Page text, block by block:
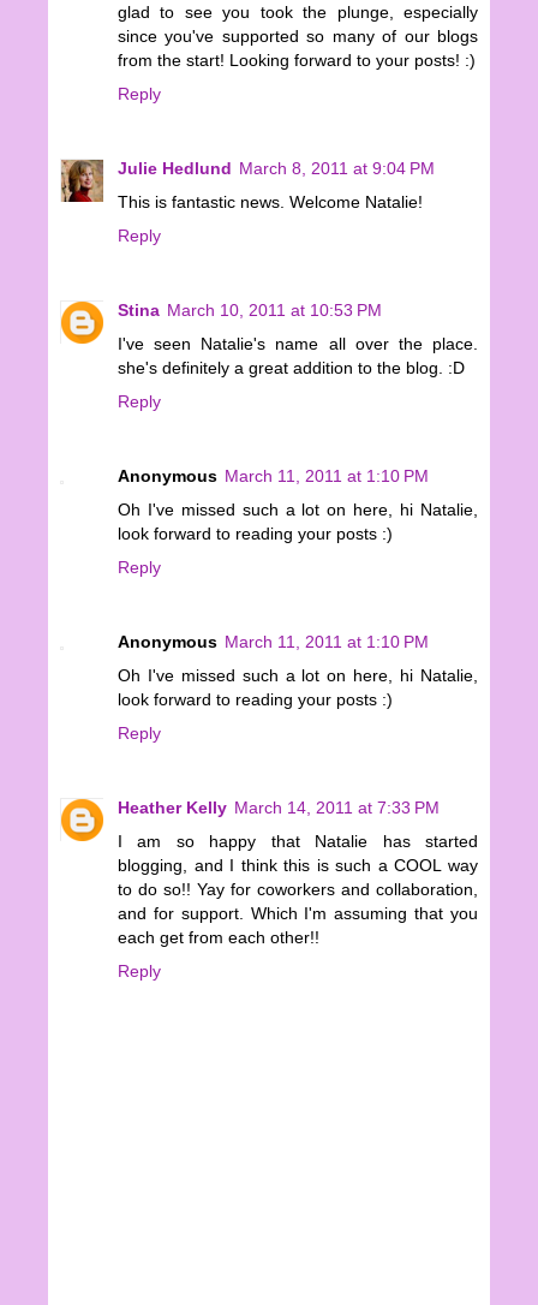
glad to see you took the plunge, especially
since you've supported so many of our blogs
from the start! Looking forward to your posts! :)
Reply
Julie Hedlund March 8, 2011 at 9:04 PM
This is fantastic news. Welcome Natalie!
Reply
Stina March 10, 2011 at 10:53 PM
I've seen Natalie's name all over the place.
she's definitely a great addition to the blog. :D
Reply
Anonymous March 11, 2011 at 1:10 PM
Oh I've missed such a lot on here, hi Natalie,
look forward to reading your posts :)
Reply
Anonymous March 11, 2011 at 1:10 PM
Oh I've missed such a lot on here, hi Natalie,
look forward to reading your posts :)
Reply
Heather Kelly March 14, 2011 at 7:33 PM
I am so happy that Natalie has started
blogging, and I think this is such a COOL way
to do so!! Yay for coworkers and collaboration,
and for support. Which I'm assuming that you
each get from each other!!
Reply